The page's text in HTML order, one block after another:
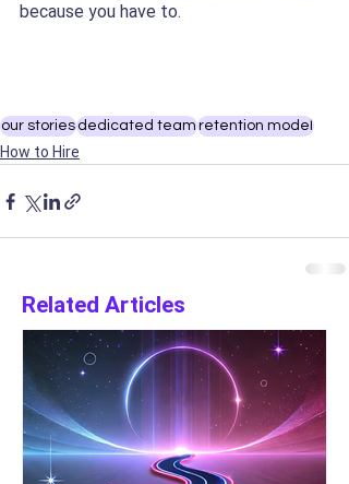
because you have to.
our storiesdedicated team retention model
How to Hire
Related Articles